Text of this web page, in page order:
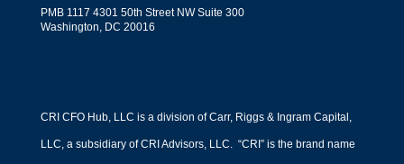
PMB 1117 4301 50th Street NW Suite 300
Washington, DC 20016
CRI CFO Hub, LLC is a division of Carr, Riggs & Ingram Capital,
LLC, a subsidiary of CRI Advisors, LLC. “CRI” is the brand name